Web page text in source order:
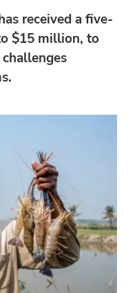
received a five-
$15 million, to